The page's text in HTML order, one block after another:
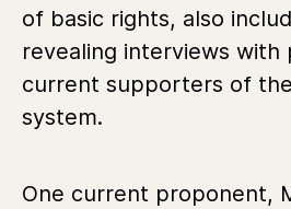
of basic rights, also
revealing interviews with
current supporters of
system.
One current proponent,